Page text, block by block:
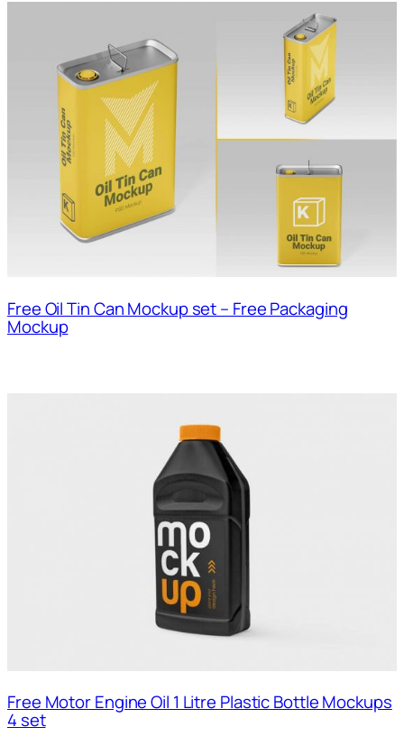
Free Oil Tin Can Mockup set – Free Packaging
Mockup
Free Motor Engine Oil 1 Litre Plastic Bottle Mockups
4 set